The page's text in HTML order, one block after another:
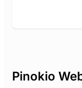
Pinokio